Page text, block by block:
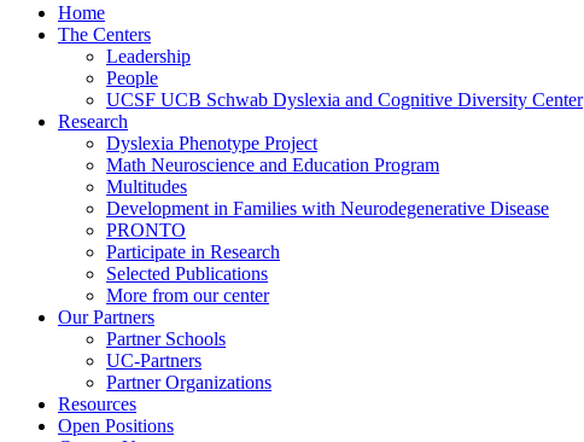
Home
The Centers
Leadership
People
UCSF UCB Schwab Dyslexia and Cognitive Diversity Center
Research
Dyslexia Phenotype Project
Math Neuroscience and Education Program
Multitudes
Development in Families with Neurodegenerative Disease
PRONTO
Participate in Research
Selected Publications
More from our center
Our Partners
Partner Schools
UC-Partners
Partner Organizations
Resources
Open Positions